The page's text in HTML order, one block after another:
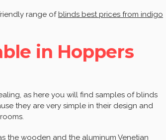
range ofblinds best prices from indigo
in Hoppers
as here you will find samples of blinds
they are very simple in their design and
the wooden and the aluminum Venetian